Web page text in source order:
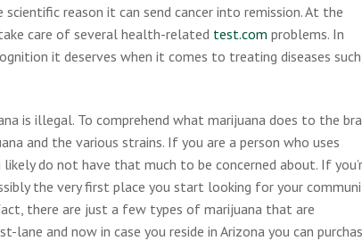
reason it can send cancer into remission. At the
care of several health-related test.com problems. In
it deserves when it comes to treating diseases
is illegal. To comprehend what marijuana does to the
and the various strains. If you are a person who uses
do not have that much to be concerned about. If
the very first place you start looking for your
there are just a few types of marijuana that are
and now in case you reside in Arizona you can